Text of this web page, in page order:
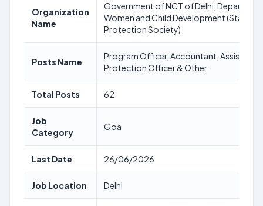
Organization
Name
Government of NCT of Delhi,
Women and Child Development (State
Protection Society)
Posts Name
Program Officer, Accountant, Assistant
Protection Officer & Other
Total Posts 62
Job
Category
Goa
Last Date 26/06/2026
Job Location Delhi